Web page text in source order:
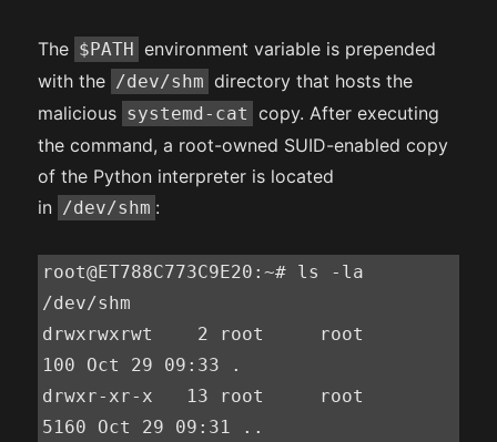
The $PATH environment variable is prepended
with the /dev/shm directory that hosts the
malicious systemd-cat copy. After executing
the command, a root-owned SUID-enabled copy
of the Python interpreter is located
in /dev/shm :
root@ET788C773C9E20:~# ls -la
/dev/shm
drwxrwxrwt    2 root     root
100 Oct 29 09:33 .
drwxr-xr-x   13 root     root
5160 Oct 29 09:31 ..